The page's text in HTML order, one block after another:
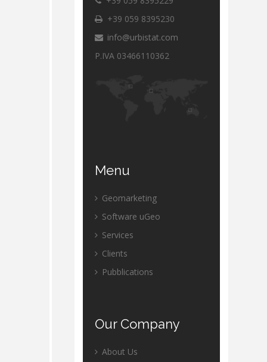
+39 059 8395230
info@urbistat.com
P.IVA 03466110362
Menu
Geomarketing
Software uGeo
Services
Clients
Pubblications
OurCompany
About Us